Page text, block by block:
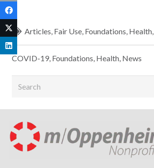
Articles, Fair Use, Foundations, Health,
COVID-19, Foundations, Health, News